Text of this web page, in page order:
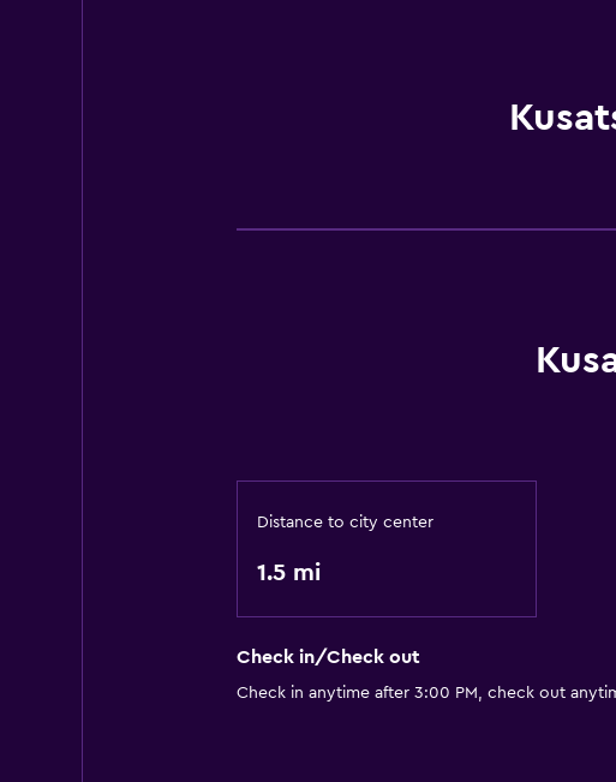
Distance to city center
1.5 mi
Check in/Check out
Check in anytime after 3:00 PM, check out